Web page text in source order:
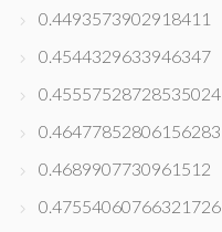
0.4493573902918411
0.4544329633946347
0.45557528728535024
0.46477852806156283
0.4689907730961512
0.47554060766321726